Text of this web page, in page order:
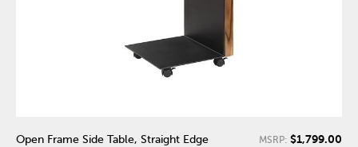
Open Frame Side Table, Straight Edge
MSRP: $1,799.00